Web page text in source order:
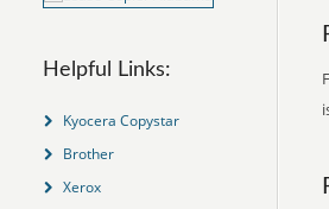
Helpful Links:
Kyocera Copystar
Brother
Xerox